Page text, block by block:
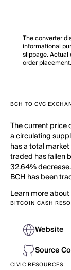
The converter
informational
slippage.
order placement.
BCH TO CVC
The current price
a circulating
has a total
traded has fallen
32.64%
BCH has been
Learn more
BITCOIN CASH
Website
Source
CIVIC RESOURCES